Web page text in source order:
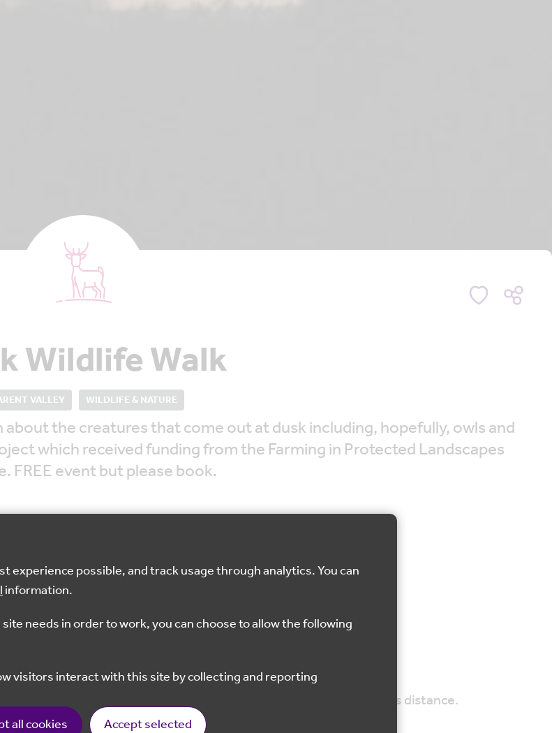
experience possible, and track usage through analytics. You can
information.
needs in order to work, you can choose to allow the following
all cookies
Accept selected
Wildlife Walk
VALLEY WILDLIFE & NATURE
the creatures that come out at dusk including, hopefully, owls and
which received funding from the Farming in Protected Landscapes
FREE event but please book.
6.30pm - 7.30pm
be around 2 miles so children should be comfortable walking this distance.